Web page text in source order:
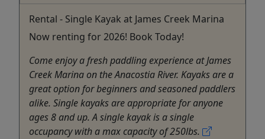
Rental - Single Kayak at James Creek Marina
Now renting for 2026! Book Today!
Come enjoy a fresh paddling experience at James
Creek Marina on the Anacostia River. Kayaks are a
great option for beginners and seasoned paddlers
alike. Single kayaks are appropriate for anyone
ages 8 and up. A single kayak is a single
occupancy with a max capacity of 250lbs.